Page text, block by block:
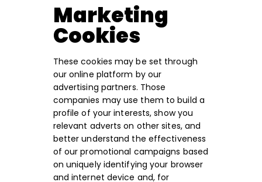
Marketing
Cookies
These cookies may be set through
our online platform by our
advertising partners. Those
companies may use them to build a
profile of your interests, show you
relevant adverts on other sites, and
better understand the effectiveness
of our promotional campaigns based
on uniquely identifying your browser
and internet device and, for